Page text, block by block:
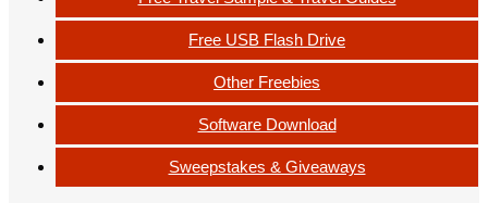
Free USB Flash Drive
Other Freebies
Software Download
Sweepstakes & Giveaways